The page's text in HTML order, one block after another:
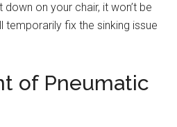
on your chair, it won’t be
temporarily fix the sinking issue
of Pneumatic